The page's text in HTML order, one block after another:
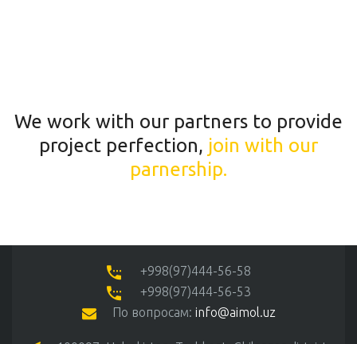
We work with our partners to provide
project perfection, join with our
parnership.
+998(97)444-56-58
+998(97)444-56-53
По вопросам: info@aimol.uz